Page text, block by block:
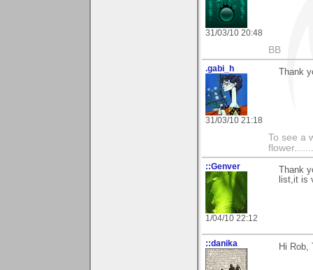
31/03/10 20:48
BB
.gabi_h
31/03/10 21:18
Thank
To see a
::Genver
1/04/10 22:12
Thank
list,it is
::danika Hi Rob,